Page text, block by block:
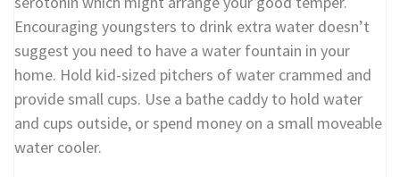
Encouraging youngsters to drink extra water doesn’t
suggest you need to have a water fountain in your
home. Hold kid-sized pitchers of water crammed and
provide small cups. Use a bathe caddy to hold water
and cups outside, or spend money on a small moveable
water cooler.